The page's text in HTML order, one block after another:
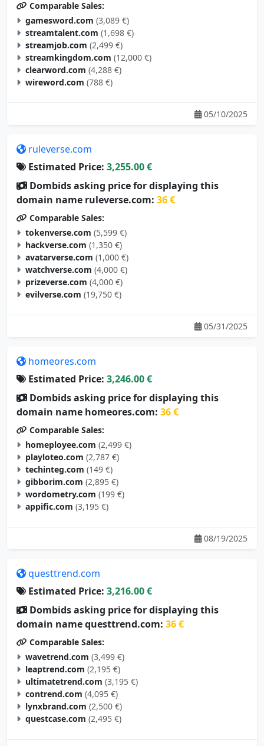
gamesword.com (3,089 €)
streamtalent.com (1,698 €)
streamjob.com (2,499 €)
streamkingdom.com (12,000 €)
clearword.com (4,288 €)
wireword.com (788 €)
05/10/2025
Estimated Price:
Dombids asking price for displaying this
domain name ruleverse.com:36 €
Comparable Sales:
tokenverse.com (5,599 €)
hackverse.com (1,350 €)
avatarverse.com (1,000 €)
watchverse.com (4,000 €)
prizeverse.com (4,000 €)
evilverse.com (19,750 €)
05/31/2025
Estimated Price:
Dombids asking price for displaying this
domain name homeores.com: 36 €
Comparable Sales:
homeployee.com (2,499 €)
playloteo.com (2,787 €)
techinteg.com (149 €)
gibborim.com (2,895 €)
wordometry.com (199 €)
appific.com (3,195 €)
08/19/2025
Estimated Price:
Dombids asking price for displaying this
domain name questtrend.com: 36 €
Comparable Sales:
wavetrend.com (3,499 €)
leaptrend.com (2,195 €)
ultimatetrend.com (3,195 €)
contrend.com (4,095 €)
lynxbrand.com (2,500 €)
questcase.com (2,495 €)
05/10/2025